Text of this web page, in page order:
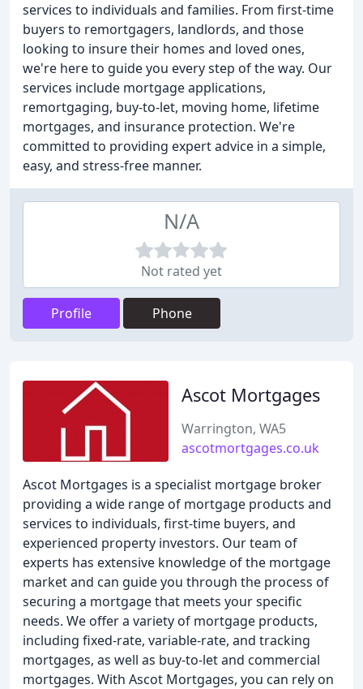
services to individuals and families. From first-time
buyers to remortgagers, landlords, and those
looking to insure their homes and loved ones,
we're here to guide you every step of the way. Our
services include mortgage applications,
remortgaging, buy-to-let, moving home, lifetime
mortgages, and insurance protection. We're
committed to providing expert advice in a simple,
easy, and stress-free manner.
N/A
Not rated yet
Profile Phone
Ascot Mortgages
Warrington, WA5
ascotmortgages.co.uk
Ascot Mortgages is a specialist mortgage broker
providing a wide range of mortgage products and
services to individuals, first-time buyers, and
experienced property investors. Our team of
experts has extensive knowledge of the mortgage
market and can guide you through the process of
securing a mortgage that meets your specific
needs. We offer a variety of mortgage products,
including fixed-rate, variable-rate, and tracking
mortgages, as well as buy-to-let and commercial
mortgages. With Ascot Mortgages, you can rely on